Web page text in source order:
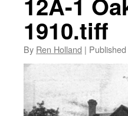
1910.tiff
By Ren Holland | Published